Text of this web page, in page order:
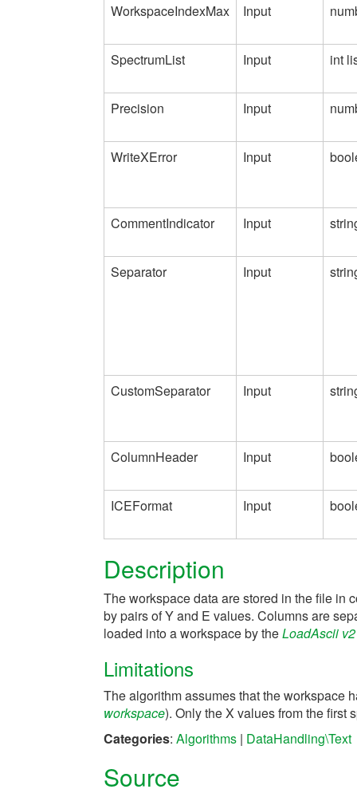
WorkspaceIndexMax Input
SpectrumList Input int
Precision Input
WriteXError Input
CommentIndicator Input
Separator Input
CustomSeparator Input
ColumnHeader Input
ICEFormat Input
Description
The workspace data are stored in the file in
by pairs of Y and E values. Columns are
loaded into a workspace by theLoadAscii v2
Limitations
The algorithm assumes that the workspace
workspace). Only the X values from the first
Categories: Algorithms | DataHandling\Text
Source